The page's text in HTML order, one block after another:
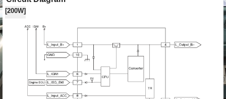
[200W]